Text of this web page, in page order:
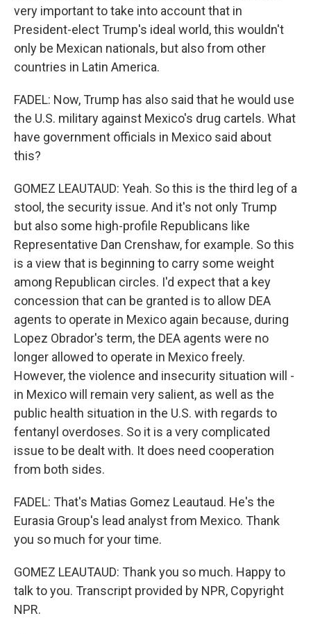
very important to take into account that in
President-elect Trump's ideal world, this wouldn't
only be Mexican nationals, but also from other
countries in Latin America.
FADEL: Now, Trump has also said that he would use
the U.S. military against Mexico's drug cartels. What
have government officials in Mexico said about
this?
GOMEZ LEAUTAUD: Yeah. So this is the third leg of a
stool, the security issue. And it's not only Trump
but also some high-profile Republicans like
Representative Dan Crenshaw, for example. So this
is a view that is beginning to carry some weight
among Republican circles. I'd expect that a key
concession that can be granted is to allow DEA
agents to operate in Mexico again because, during
Lopez Obrador's term, the DEA agents were no
longer allowed to operate in Mexico freely.
However, the violence and insecurity situation will -
in Mexico will remain very salient, as well as the
public health situation in the U.S. with regards to
fentanyl overdoses. So it is a very complicated
issue to be dealt with. It does need cooperation
from both sides.
FADEL: That's Matias Gomez Leautaud. He's the
Eurasia Group's lead analyst from Mexico. Thank
you so much for your time.
GOMEZ LEAUTAUD: Thank you so much. Happy to
talk to you. Transcript provided by NPR, Copyright
NPR.